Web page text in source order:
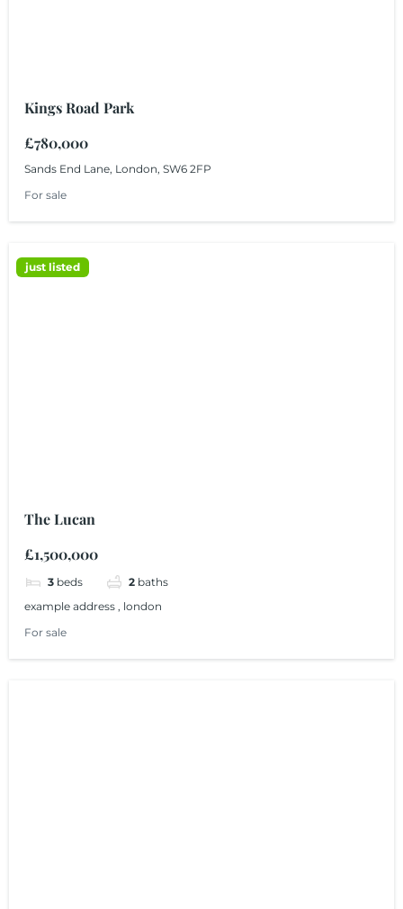
Kings Road Park
£780,000
Sands End Lane, London, SW6 2FP
For sale
just listed
The Lucan
£1,500,000
3 beds 2 baths
example address , london
For sale